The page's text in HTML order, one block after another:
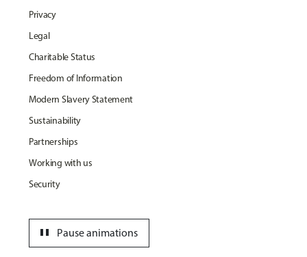
Privacy
Legal
Charitable Status
Freedom of Information
Modern Slavery Statement
Sustainability
Partnerships
Working with us
Security
Pause animations
pause